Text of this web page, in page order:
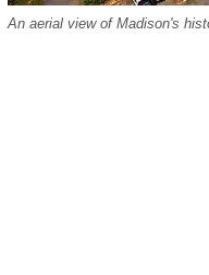
An aerial view of Madison's